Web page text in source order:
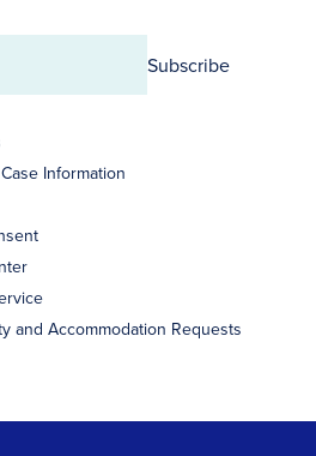
Subscribe
Information
and Accommodation Requests